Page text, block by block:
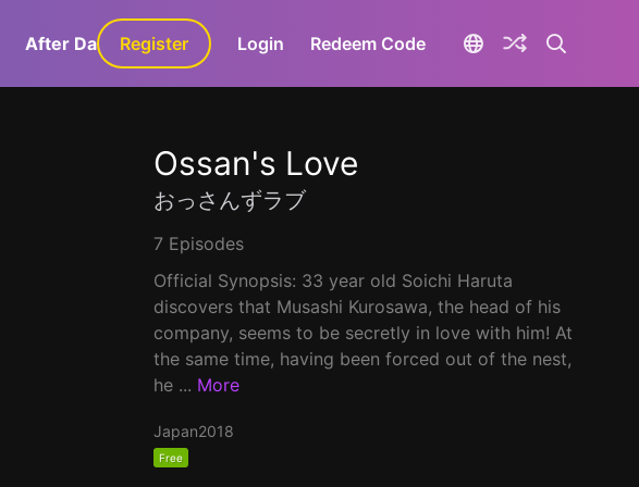
After Dark GaLa+
Register Login Redeem Code
Ossan's Love
おっさんずラブ
7 Episodes
Official Synopsis: 33 year old Soichi Haruta
discovers that Musashi Kurosawa, the head of his
company, seems to be secretly in love with him! At
the same time, having been forced out of the nest,
he ... More
Japan2018
Free